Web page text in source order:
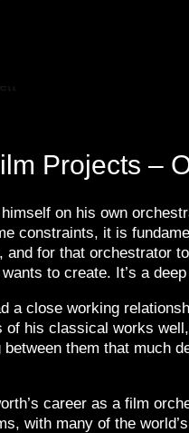
Projects –
on his own
constraints, it is
and for that orchestrator
to create. It’s a
a close working
of his classical works
between them that much
career as a film
with many of the